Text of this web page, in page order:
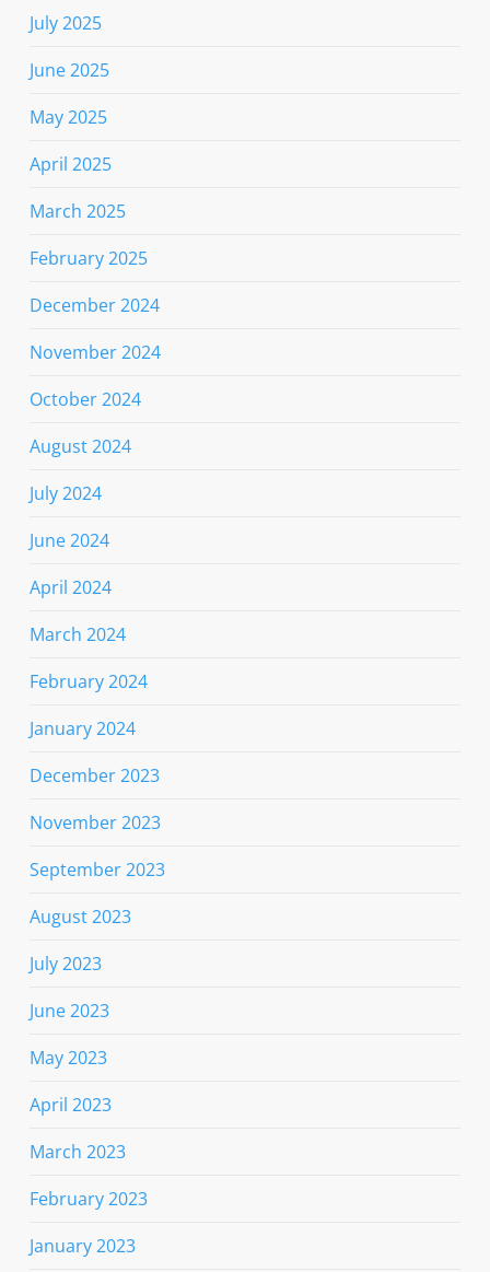
July 2025
June 2025
May 2025
April 2025
March 2025
February 2025
December 2024
November 2024
October 2024
August 2024
July 2024
June 2024
April 2024
March 2024
February 2024
January 2024
December 2023
November 2023
September 2023
August 2023
July 2023
June 2023
May 2023
April 2023
March 2023
February 2023
January 2023